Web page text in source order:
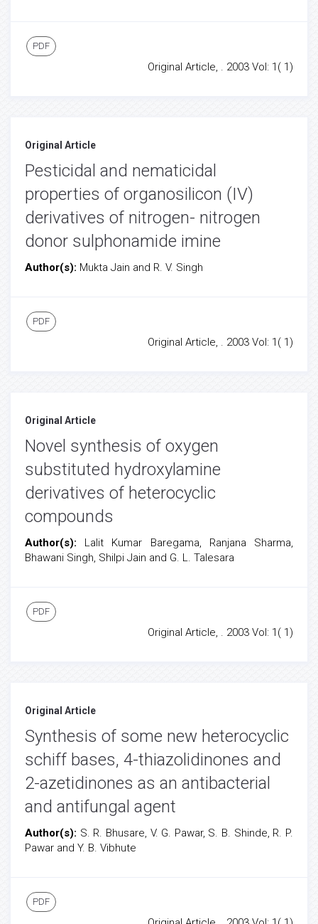
PDF
Original Article, . 2003 Vol: 1( 1)
Original Article
Pesticidal and nematicidal
properties of organosilicon (IV)
derivatives of nitrogen- nitrogen
donor sulphonamide imine
Author(s): Mukta Jain and R. V. Singh
PDF
Original Article, . 2003 Vol: 1( 1)
Original Article
Novel synthesis of oxygen
substituted hydroxylamine
derivatives of heterocyclic
compounds
Author(s): Lalit Kumar Baregama, Ranjana Sharma,
Bhawani Singh, Shilpi Jain and G. L. Talesara
PDF
Original Article, . 2003 Vol: 1( 1)
Original Article
Synthesis of some new heterocyclic
schiff bases, 4-thiazolidinones and
2-azetidinones as an antibacterial
and antifungal agent
Author(s): S. R. Bhusare, V. G. Pawar, S. B. Shinde, R. P.
Pawar and Y. B. Vibhute
PDF